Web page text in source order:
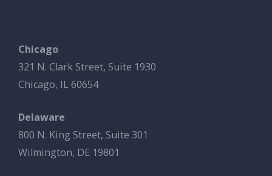
Chicago
321 N. Clark Street, Suite 1930
Chicago, IL 60654
Delaware
800 N. King Street, Suite 301
Wilmington, DE 19801